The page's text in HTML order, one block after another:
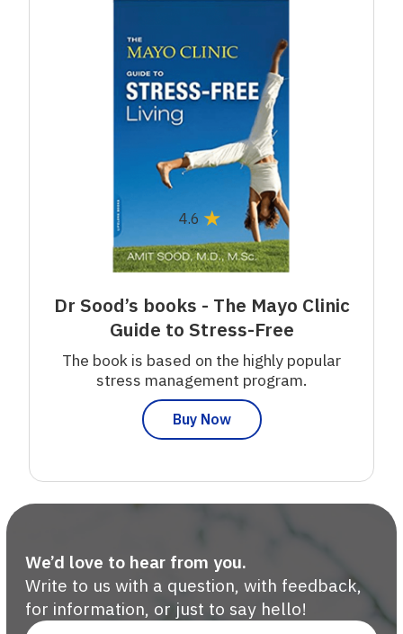
4.6 ★
Dr Sood’s books - The Mayo Clinic
Guide to Stress-Free
The book is based on the highly popular
stress management program.
Buy Now
We’d love to hear from you.
Write to us with a question, with feedback,
for information, or just to say hello!